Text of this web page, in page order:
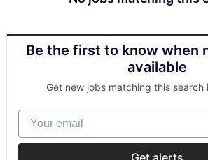
Be the first to know when
available
Get new jobs matching this search
Your email
Get alerts